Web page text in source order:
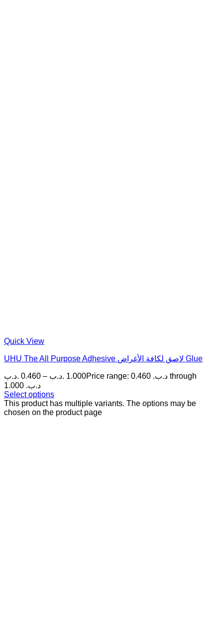
Quick View
UHU The All Purpose Adhesive لاصق لكافة الأغراض Glue
0.460 .د.ب – 1.000 .د.ب
Price range: 0.460 .د.ب through
1.000 .د.ب
Select options
This product has multiple variants. The options may be
chosen on the product page